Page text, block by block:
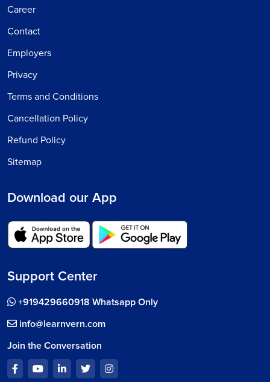
Career
Contact
Employers
Privacy
Terms and Conditions
Cancellation Policy
Refund Policy
Sitemap
Download our App
Support Center
+919429660918 Whatsapp Only
info@learnvern.com
Join the Conversation